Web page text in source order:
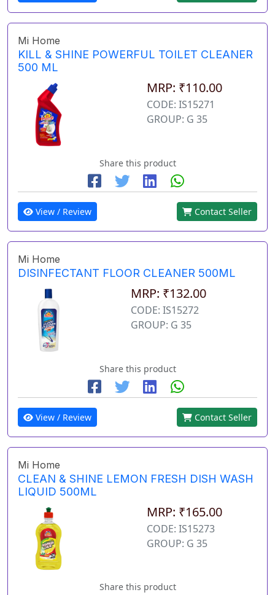
Mi Home
KILL & SHINE POWERFUL TOILET CLEANER
500 ML
MRP: ₹110.00
CODE: IS15271
GROUP: G 35
Share this product
View / Review Contact Seller
Mi Home
DISINFECTANT FLOOR CLEANER 500ML
MRP: ₹132.00
CODE: IS15272
GROUP: G 35
Share this product
View / Review Contact Seller
Mi Home
CLEAN & SHINE LEMON FRESH DISH WASH
LIQUID 500ML
MRP: ₹165.00
CODE: IS15273
GROUP: G 35
Share this product